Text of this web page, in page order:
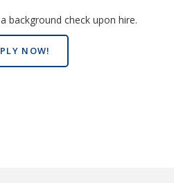
background check upon hire.
NOW!